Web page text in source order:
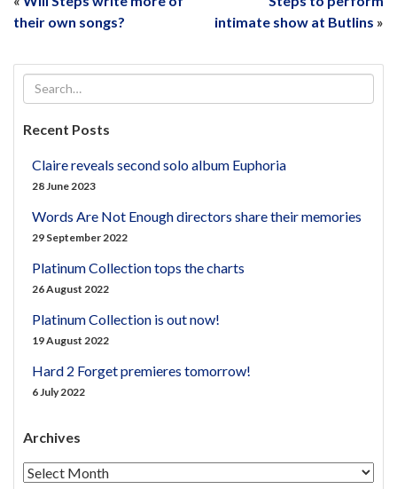
their own songs?
intimate show at Butlins »
Recent Posts
Claire reveals second solo album Euphoria
28 June 2023
Words Are Not Enough directors share their memories
29 September 2022
Platinum Collection tops the charts
26 August 2022
Platinum Collection is out now!
19 August 2022
Hard 2 Forget premieres tomorrow!
6 July 2022
Archives